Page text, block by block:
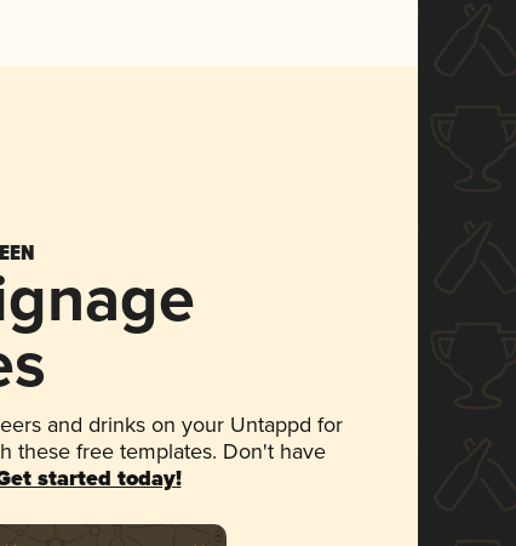
and drinks on your Untappd for
these free templates. Don't have
started today!